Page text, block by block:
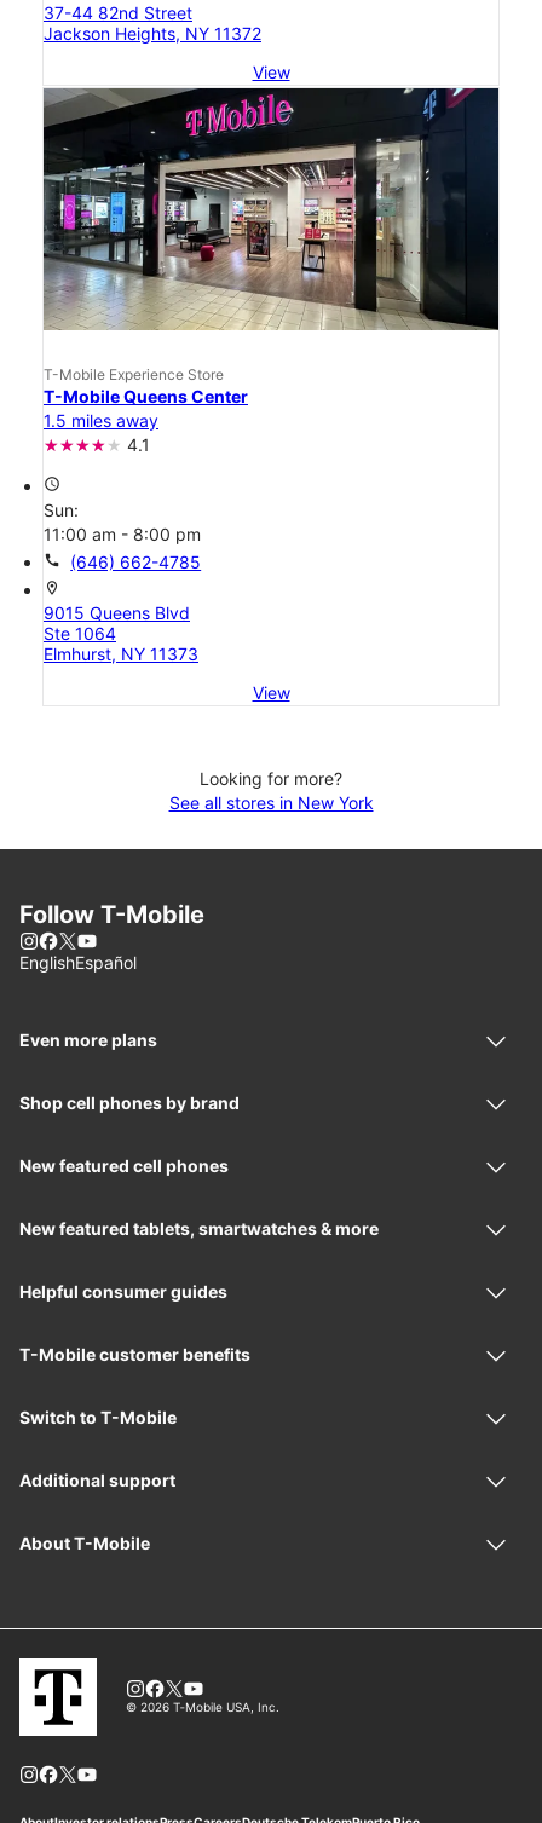
37-44 82nd Street
Jackson Heights, NY 11372
View
T-Mobile Experience Store
T-Mobile Queens Center
1.5 miles away
4.1
access_time
Sun:
11:00 am - 8:00 pm
call (646) 662-4785
location_on
9015 Queens Blvd
Ste 1064
Elmhurst, NY 11373
View
Looking for more?
See all stores in New York